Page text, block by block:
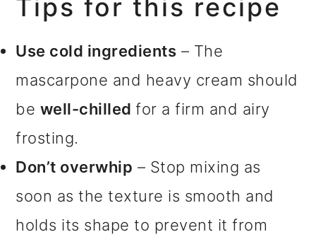
Tips for this recipe
Use cold ingredients – The
mascarpone and heavy cream should
be well-chilledfor a firm and airy
frosting.
Don’t overwhip – Stop mixing as
soon as the texture is smooth and
holds its shape to prevent it from